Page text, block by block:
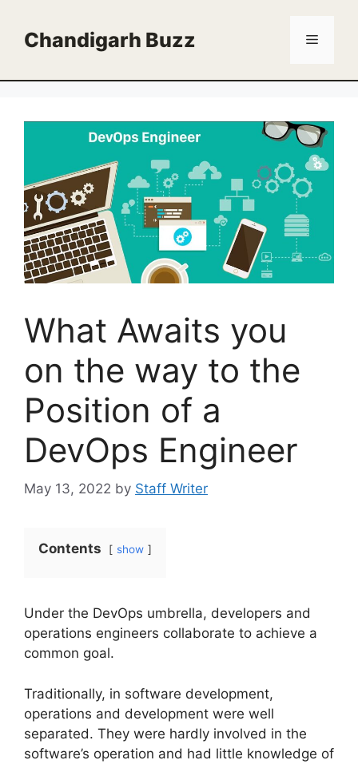
contentChandigarh Buzz Menu
What Awaits you
on the way to the
Position of a
DevOps Engineer
May 13, 2022 by Staff Writer
Contents show
Under the DevOps umbrella, developers and
operations engineers collaborate to achieve a
common goal.
Traditionally, in software development,
operations and development were well
separated. They were hardly involved in the
software’s operation and had little knowledge of